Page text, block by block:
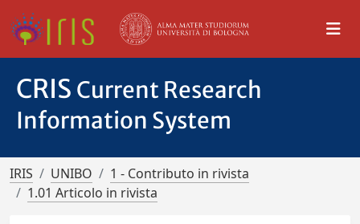
CRIS Current Research
Information System
IRIS UNIBO
1 - Contributo in rivista
1.01 Articolo in rivista